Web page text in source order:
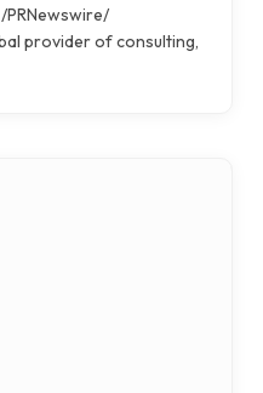
/PRNewswire/
provider of consulting,